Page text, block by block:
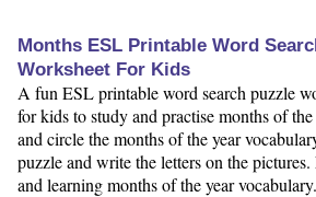
Months ESL Printable Word
Worksheet For Kids
A fun ESL printable word search puzzle
for kids to study and practise months of
and circle the months of the year
puzzle and write the letters on the
and learning months of the year vocabulary.